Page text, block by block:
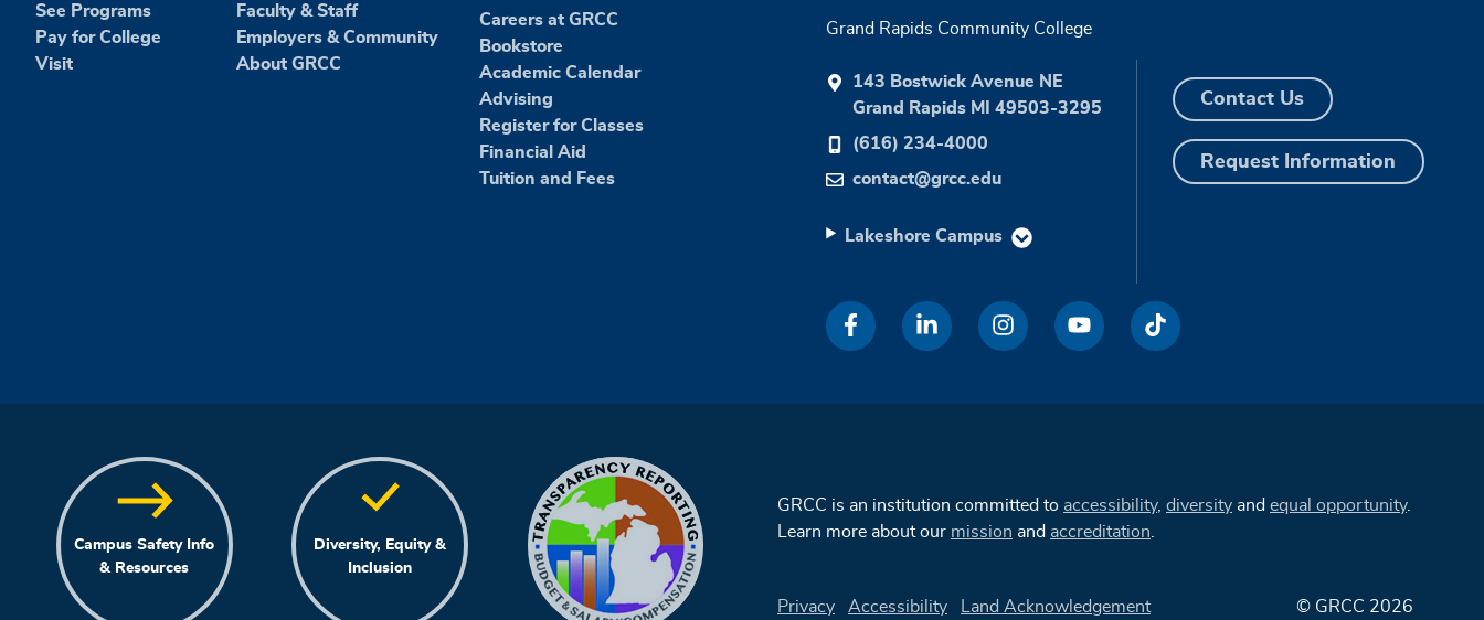
See Programs
Pay for College
Visit
Faculty & Staff
Employers & Community
About GRCC
Careers at GRCC
Bookstore
Academic Calendar
Advising
Register for Classes
Financial Aid
Tuition and Fees
Grand Rapids Community College
143 Bostwick Avenue NE
Grand Rapids MI 49503-3295
(616) 234-4000
contact@grcc.edu
Lakeshore Campus
Contact Us
Request Information
Campus Safety Info
& Resources
Diversity, Equity &
Inclusion
GRCC is an institution committed to accessibility, diversity and equal opportunity.
Learn more about our mission and accreditation
Privacy Accessibility Land Acknowledgement © GRCC 2026